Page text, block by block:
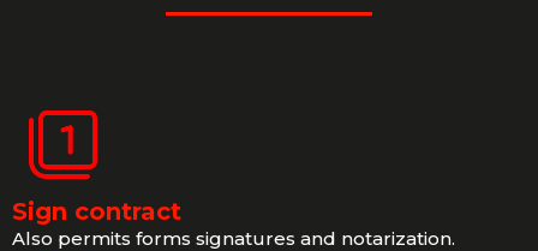
Sign contract
Also permits forms signatures and notarization.